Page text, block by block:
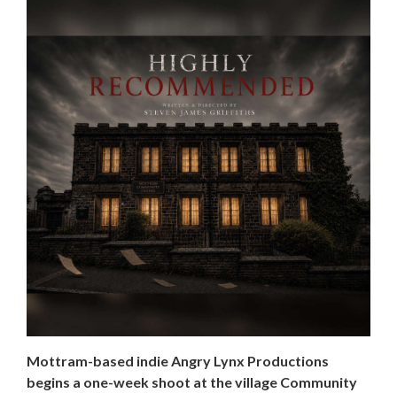
Mottram-based indie Angry Lynx Productions
begins a one-week shoot at the village Community